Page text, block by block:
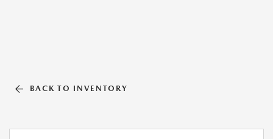
BACK TO INVENTORY